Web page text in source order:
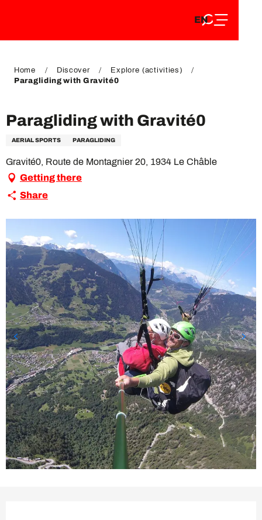
DE
EN
FR
Home Discover
Explore (activities)
Paragliding with Gravité0
Paragliding with Gravité0
AERIAL SPORTS PARAGLIDING
Gravité0, Route de Montagnier 20, 1934 Le Châble
Getting there
Share